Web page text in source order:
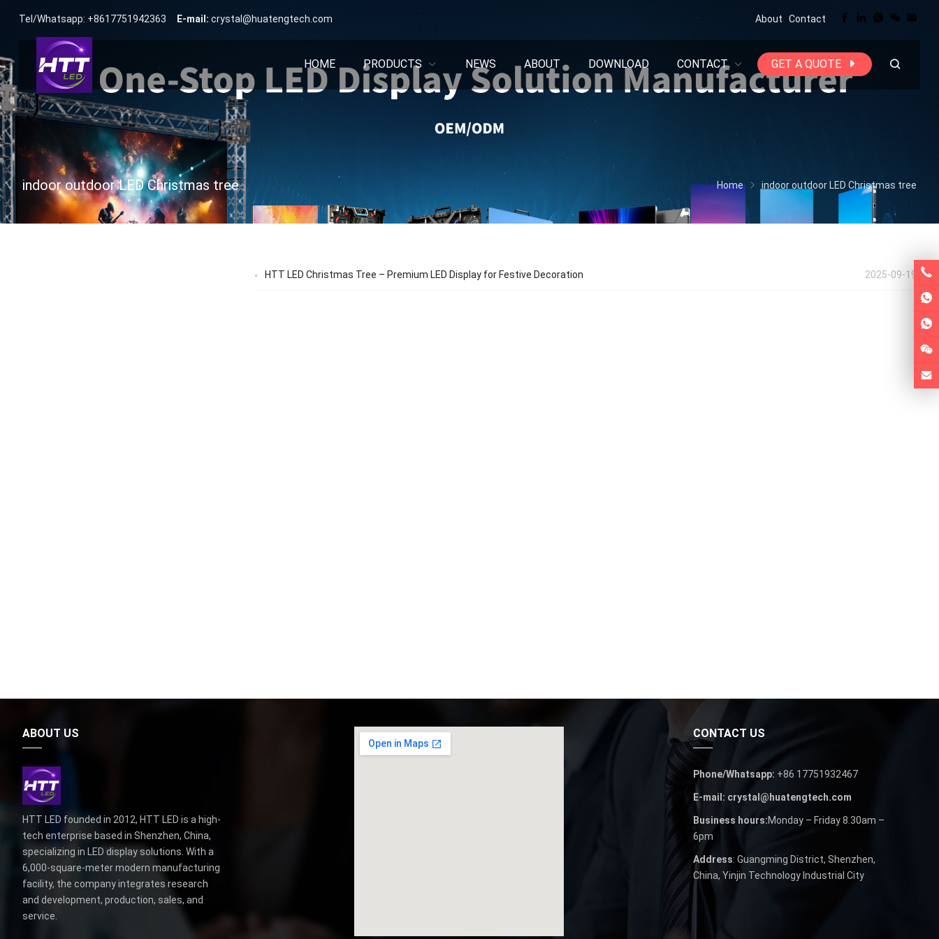
Tel/Whatsapp: +8617751942363 E-mail: crystal@huatengtech.com About Contact
HOME PRODUCTS NEWS ABOUT DOWNLOAD CONTACT GET A QUOTE
indoor outdoor LED Christmas tree Home indoor outdoor LED Christmas tree
2025-09-19
HTT LED Christmas Tree – Premium LED Display for Festive Decoration
ABOUT US
HTT LED founded in 2012, HTT LED is a high-
tech enterprise based in Shenzhen, China,
specializing in LED display solutions. With a
6,000-square-meter modern manufacturing
facility, the company integrates research
and development, production, sales, and
service.
CONTACT US
Phone/Whatsapp: +86 17751932467
E-mail: crystal@huatengtech.com
Business hours:Monday – Friday 8.30am –
6pm
Address: Guangming District, Shenzhen,
China, Yinjin Technology Industrial City